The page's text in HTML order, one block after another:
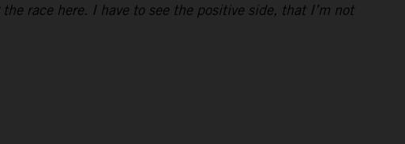
race here. I have to see the positive side, that I’m not